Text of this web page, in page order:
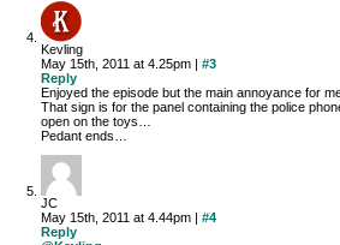
Kevling
May 15th, 2011 at 4.25pm | #3
Reply
Enjoyed the episode but the main annoyance for
That sign is for the panel containing the police
open on the toys…
Pedant ends…
JC
May 15th, 2011 at 4.44pm | #4
Reply